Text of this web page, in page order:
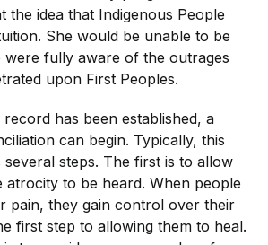
the idea that Indigenous People
She would be unable to be
were fully aware of the outrages
upon First Peoples.
has been established, a
can begin. Typically, this
steps. The first is to allow
atrocity to be heard. When people
pain, they gain control over their
first step to allowing them to heal.